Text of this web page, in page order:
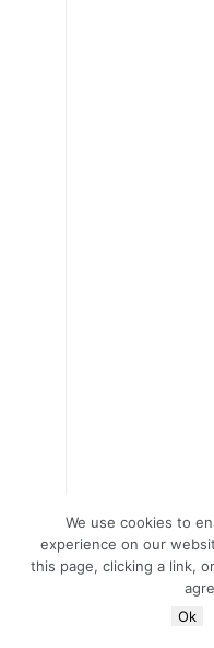
We use cookies to
experience on our
this page, clicking a link,
Ok